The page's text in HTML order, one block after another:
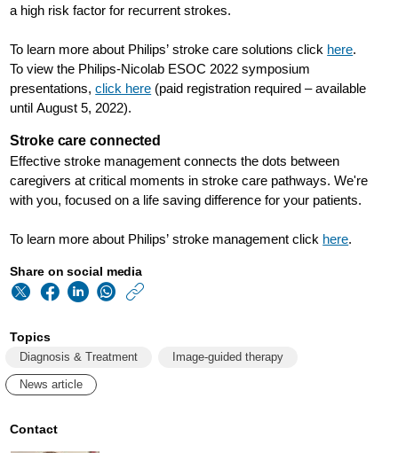
a high risk factor for recurrent strokes.
To learn more about Philips’ stroke care solutions click here.
To view the Philips-Nicolab ESOC 2022 symposium
presentations,click here (paid registration required – available
until August 5, 2022).
Stroke care connected
Effective stroke management connects the dots between
caregivers at critical moments in stroke care pathways. We're
with you, focused on a life saving difference for your patients.
To learn more about Philips’ stroke management click here.
Share on social media
philips-
Topics
Diagnosis & Treatment Image-guided therapy
News article
Contact